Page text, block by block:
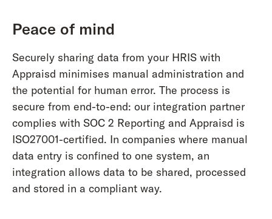
Peace of mind
Securely sharing data from your HRIS with
Appraisd minimises manual administration and
the potential for human error. The process is
secure from end-to-end: our integration partner
complies with SOC 2 Reporting and Appraisd is
ISO27001-certified. In companies where manual
data entry is confined to one system, an
integration allows data to be shared, processed
and stored in a compliant way.